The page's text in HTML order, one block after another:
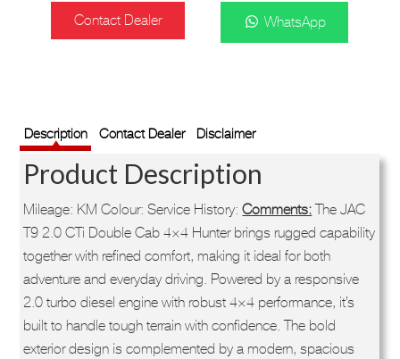
Contact Dealer WhatsApp
Description Contact Dealer Disclaimer
Product Description
Mileage: KM Colour: Service History:Comments:The JAC
T9 2.0 CTi Double Cab 4×4 Hunter brings rugged capability
together with refined comfort, making it ideal for both
adventure and everyday driving. Powered by a responsive
2.0 turbo diesel engine with robust 4×4 performance, it’s
built to handle tough terrain with confidence. The bold
exterior design is complemented by a modern, spacious